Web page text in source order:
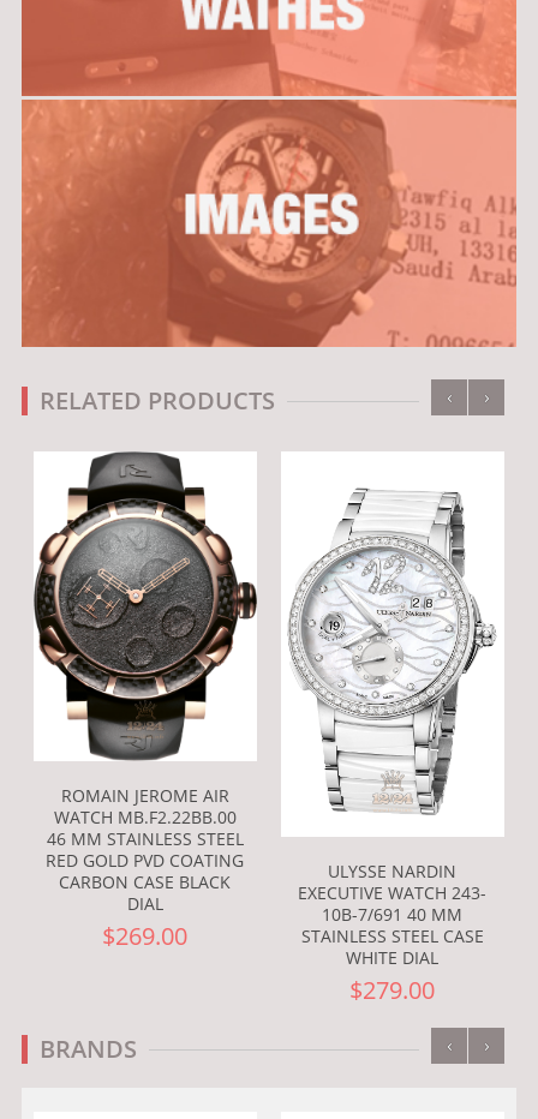
RELATED PRODUCTS
ROMAIN JEROME AIR
WATCH MB.F2.22BB.00
46 MM STAINLESS STEEL
RED GOLD PVD COATING
CARBON CASE BLACK
DIAL
$269.00
ULYSSE NARDIN
EXECUTIVE WATCH 243-
10B-7/691 40 MM
STAINLESS STEEL CASE
WHITE DIAL
$279.00
‹ ›
BRANDS ‹ ›